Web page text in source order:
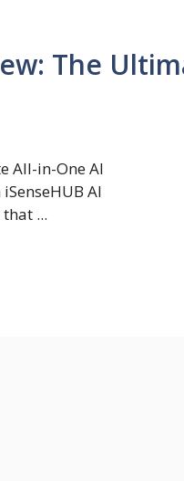
The
All-in-One AI
AI
...